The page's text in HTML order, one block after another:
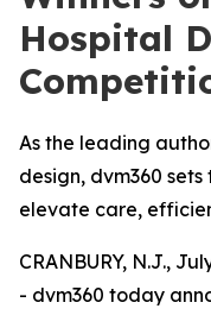
Hospital
As the leading
design, dvm360
elevate care,
CRANBURY, N.J.,
- dvm360 today